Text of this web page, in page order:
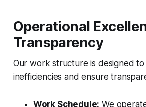
Operational
Transparency
Our work structure is designed to
inefficiencies and ensure
Work Schedule: We